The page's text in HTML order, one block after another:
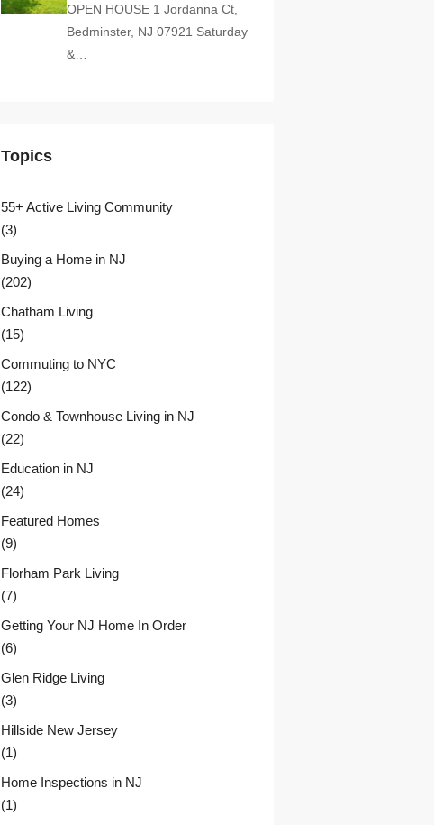
OPEN HOUSE 1 Jordanna Ct,
Bedminster, NJ 07921 Saturday
&…
Topics
55+ Active Living Community
(3)
Buying a Home in NJ
(202)
Chatham Living
(15)
Commuting to NYC
(122)
Condo & Townhouse Living in NJ
(22)
Education in NJ
(24)
Featured Homes
(9)
Florham Park Living
(7)
Getting Your NJ Home In Order
(6)
Glen Ridge Living
(3)
Hillside New Jersey
(1)
Home Inspections in NJ
(1)